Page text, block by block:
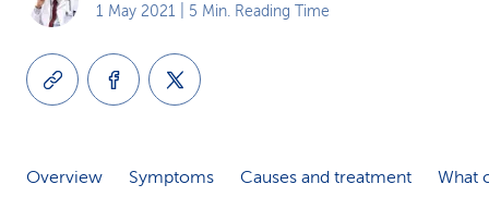
n
1 May 2021 | 5 Min. Reading Time
Overview Symptoms Causes and treatment What